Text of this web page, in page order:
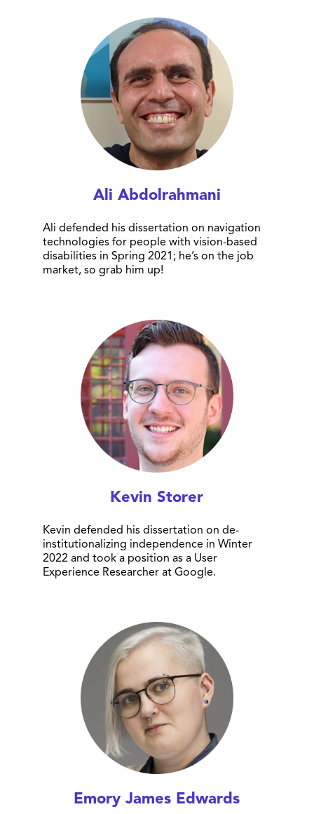
Ali Abdolrahmani
Ali defended his dissertation on navigation
technologies for people with vision-based
disabilities in Spring 2021; he’s on the job
market, so grab him up!
Kevin Storer
Kevin defended his dissertation on de-
institutionalizing independence in Winter
2022 and took a position as a User
Experience Researcher at Google.
Emory James Edwards